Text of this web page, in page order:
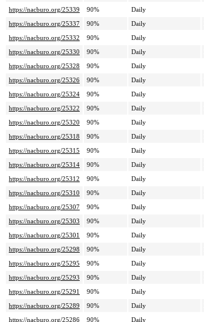
https://nacburo.org/25339
90% Daily
https://nacburo.org/25337
90% Daily
https://nacburo.org/25332
90% Daily
https://nacburo.org/25330
90% Daily
https://nacburo.org/25328
90% Daily
https://nacburo.org/25326
90% Daily
https://nacburo.org/25324
90% Daily
https://nacburo.org/25322
90% Daily
https://nacburo.org/25320
90% Daily
https://nacburo.org/25318
90% Daily
https://nacburo.org/25315
90% Daily
https://nacburo.org/25314
90% Daily
https://nacburo.org/25312
90% Daily
https://nacburo.org/25310
90% Daily
https://nacburo.org/25307
90% Daily
https://nacburo.org/25303
90% Daily
https://nacburo.org/25301
90% Daily
https://nacburo.org/25298
90% Daily
https://nacburo.org/25295
90% Daily
https://nacburo.org/25293
90% Daily
https://nacburo.org/25291
90% Daily
https://nacburo.org/25289
90% Daily
https://nacburo.org/25286
90% Daily